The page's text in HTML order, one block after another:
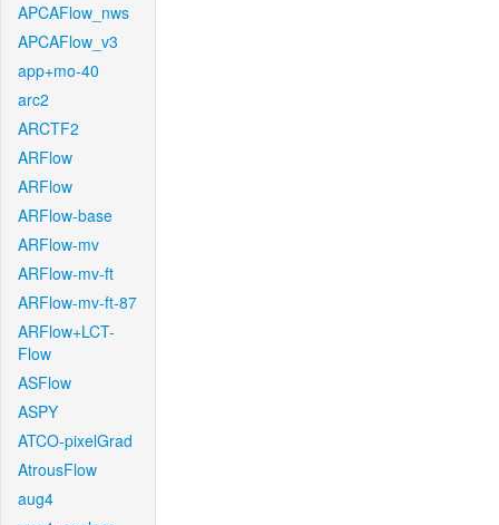
APCAFlow_nws
APCAFlow_v3
app+mo-40
arc2
ARCTF2
ARFlow
ARFlow
ARFlow-base
ARFlow-mv
ARFlow-mv-ft
ARFlow-mv-ft-87
ARFlow+LCT-
Flow
ASFlow
ASPY
ATCO-pixelGrad
AtrousFlow
aug4